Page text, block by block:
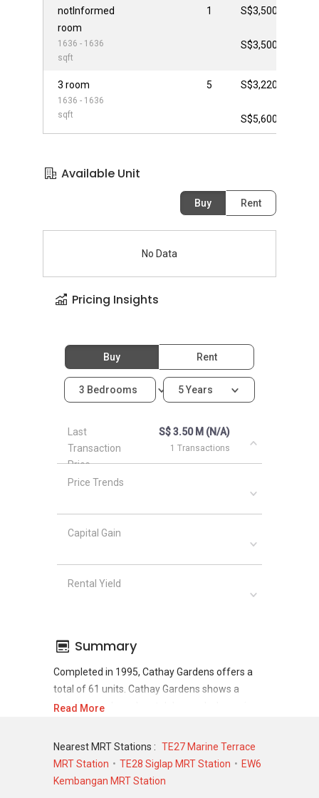
notInformed
room
1636 - 1636
sqft
1
S$3,500,000
S$3,500,000
3 room
1636 - 1636
sqft
5
S$3,220,000
S$5,600,000
Available Unit
Buy Rent
No Data
Pricing Insights
Buy Rent
3 Bedrooms 5 Years
Last
Transaction
Price
S$ 3.50 M (N/A)
1 Transactions
Price Trends
Capital Gain
Rental Yield
Summary
Completed in 1995, Cathay Gardens offers a
total of 61 units. Cathay Gardens shows a
promising sale and rental demand where since
total of 13 sale transactions and 36 rental
transactions.
For sales transaction, Cathay Gardens was
Read More
Nearest MRT Stations : TE27 Marine Terrace
MRT Station
TE28 Siglap MRT Station
EW6
Kembangan MRT Station